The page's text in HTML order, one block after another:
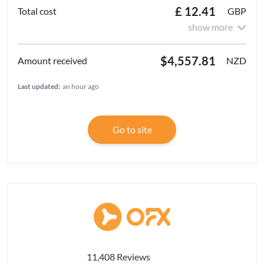
£ 12.41
GBP
show more
$4,557.81 NZD
Last updated: an hour ago
Go to site
11,408 Reviews